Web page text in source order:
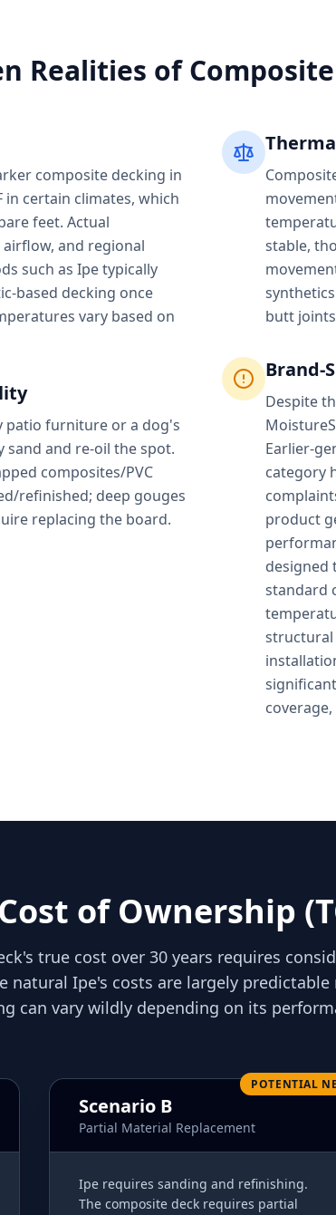
Realities of
composite decking in
in certain climates, which
feet. Actual
and regional
such as Ipe typically
based decking once
vary based on
patio furniture or a dog's
sand and re-oil the spot.
composites/PVC
refinished; deep gouges
replacing the board.
stable,
butt
Brand-
Despite
Earlier-
category
product
designed
standard
structural
of Ownership
true cost over 30 years requires
natural Ipe's costs are largely
can vary wildly depending on its
POTENTIAL
Scenario B
Partial Material Replacement
Ipe requires sanding and refinishing.
The composite deck requires partial